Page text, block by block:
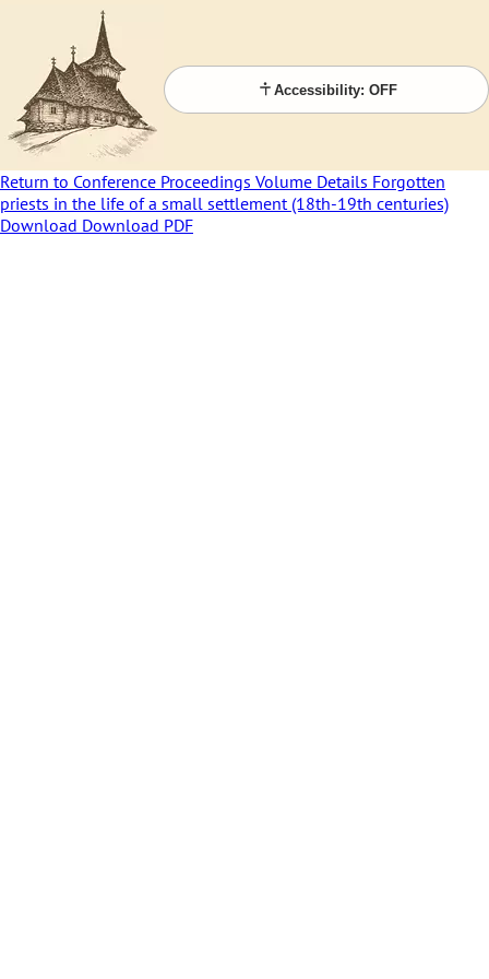
Accessibility: OFF
Return to Conference Proceedings Volume Details Forgotten
priests in the life of a small settlement (18th-19th centuries)
Download Download PDF